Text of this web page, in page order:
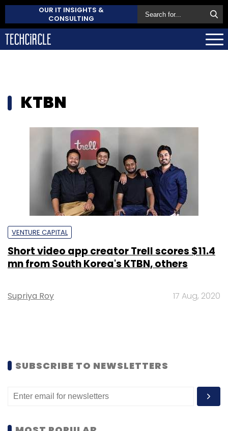
OUR IT INSIGHTS &
CONSULTING
KTBN
VENTURE CAPITAL
Short video app creator Trell scores $11.4
mn from South Korea's KTBN, others
Supriya Roy 17 Aug, 2020
SUBSCRIBE TO NEWSLETTERS